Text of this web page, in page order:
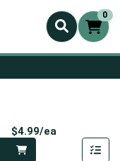
0
$4.99/ea